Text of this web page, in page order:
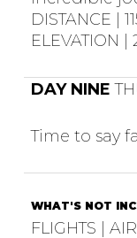
DISTANCE |
ELEVATION
DAY NINE
Time to say
WHAT'S NOT
FLIGHTS |